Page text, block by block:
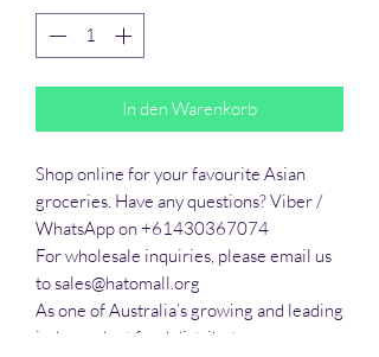
In den Warenkorb
Shop online for your favourite Asian
groceries. Have any questions? Viber /
WhatsApp on +61430367074
For wholesale inquiries, please email us
to sales@hatomall.org
As one of Australia’s growing and leading
independent food distributors, we